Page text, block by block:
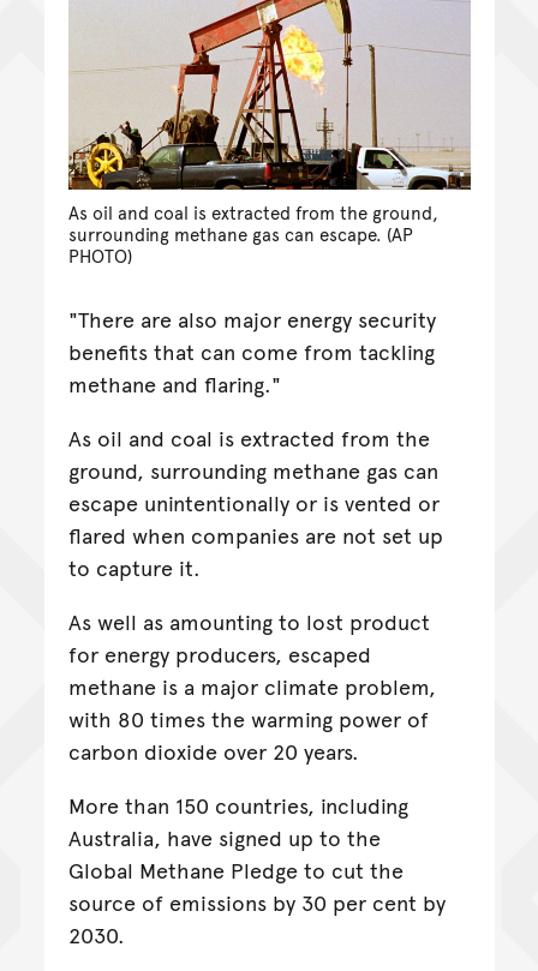
As oil and coal is extracted from the ground,
surrounding methane gas can escape. (AP
PHOTO)
"There are also major energy security
benefits that can come from tackling
methane and flaring."
As oil and coal is extracted from the
ground, surrounding methane gas can
escape unintentionally or is vented or
flared when companies are not set up
to capture it.
As well as amounting to lost product
for energy producers, escaped
methane is a major climate problem,
with 80 times the warming power of
carbon dioxide over 20 years.
More than 150 countries, including
Australia, have signed up to the
Global Methane Pledge to cut the
source of emissions by 30 per cent by
2030.